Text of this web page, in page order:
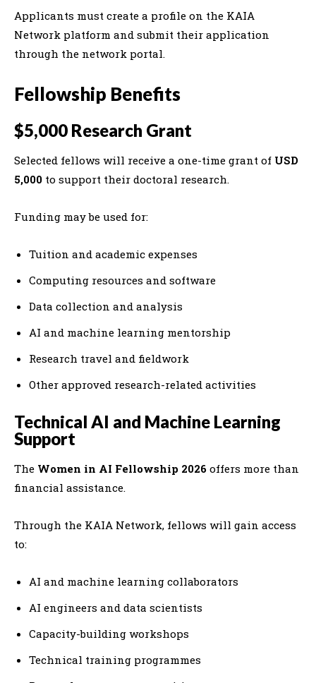
Applicants must create a profile on the KAIA
Network platform and submit their application
through the network portal.
Fellowship Benefits
$5,000 Research Grant
Selected fellows will receive a one-time grant of USD
5,000 to support their doctoral research.
Funding may be used for:
Tuition and academic expenses
Computing resources and software
Data collection and analysis
AI and machine learning mentorship
Research travel and fieldwork
Other approved research-related activities
Technical AI and Machine Learning
Support
The Women in AI Fellowship 2026 offers more than
financial assistance.
Through the KAIA Network, fellows will gain access
to:
AI and machine learning collaborators
AI engineers and data scientists
Capacity-building workshops
Technical training programmes